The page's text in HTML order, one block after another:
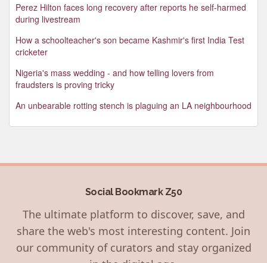
Perez Hilton faces long recovery after reports he self-harmed
during livestream
How a schoolteacher's son became Kashmir's first India Test
cricketer
Nigeria's mass wedding - and how telling lovers from
fraudsters is proving tricky
An unbearable rotting stench is plaguing an LA neighbourhood
Social Bookmark Z50
The ultimate platform to discover, save, and
share the web's most interesting content. Join
our community of curators and stay organized